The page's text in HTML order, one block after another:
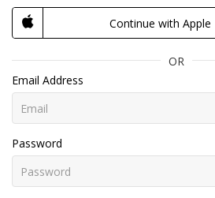
Continue with Apple
OR
Email Address
Password